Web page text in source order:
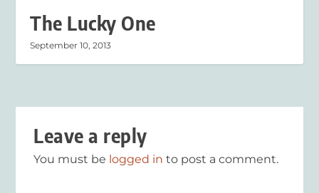
The Lucky One
September 10, 2013
Leave a reply
You must be logged in to post a comment.